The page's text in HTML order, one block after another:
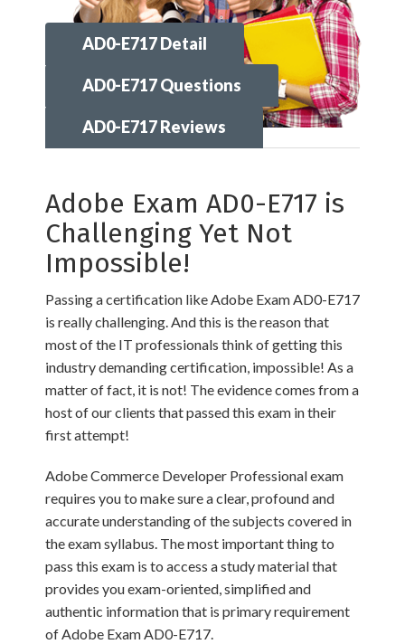
AD0-E717 Detail
AD0-E717 Questions
AD0-E717 Reviews
Adobe Exam AD0-E717 is
Challenging Yet Not
Impossible!
Passing a certification like Adobe Exam AD0-E717
is really challenging. And this is the reason that
most of the IT professionals think of getting this
industry demanding certification, impossible! As a
matter of fact, it is not! The evidence comes from a
host of our clients that passed this exam in their
first attempt!
Adobe Commerce Developer Professional exam
requires you to make sure a clear, profound and
accurate understanding of the subjects covered in
the exam syllabus. The most important thing to
pass this exam is to access a study material that
provides you exam-oriented, simplified and
authentic information that is primary requirement
of Adobe Exam AD0-E717.